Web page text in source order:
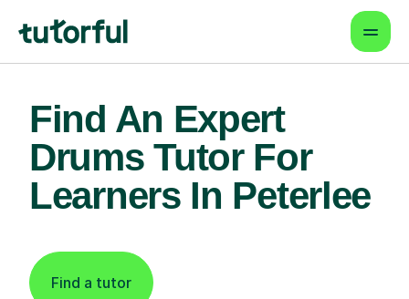
Find An Expert
Drums Tutor For
Learners In Peterlee
Find a tutor